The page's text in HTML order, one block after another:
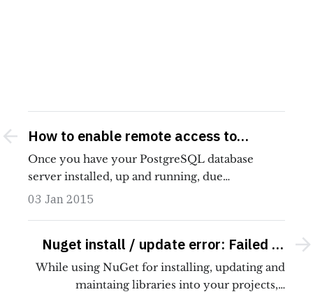
How to enable remote access to
PostgreSQL database server
Once you have your PostgreSQL database
server installed, up and running, due…
03 Jan 2015
Nuget install / update error: Failed to
initialize the PowerShell host
While using NuGet for installing, updating and
maintaing libraries into your projects,…